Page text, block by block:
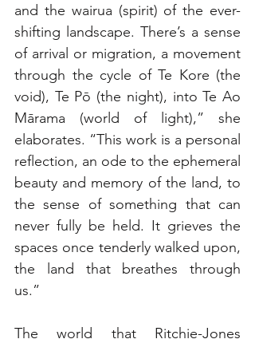
and the wairua (spirit) of the ever-
shifting landscape. There’s a sense
of arrival or migration, a movement
through the cycle of Te Kore (the
void), Te Pō (the night), into Te Ao
Mārama (world of light),” she
elaborates. “This work is a personal
reflection, an ode to the ephemeral
beauty and memory of the land, to
the sense of something that can
never fully be held. It grieves the
spaces once tenderly walked upon,
the land that breathes through
us.”
The world that Ritchie-Jones